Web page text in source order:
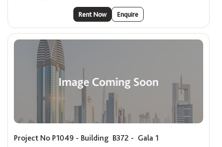
Rent Now Enquire
Project No P1049 - Building B372 - Gala 1